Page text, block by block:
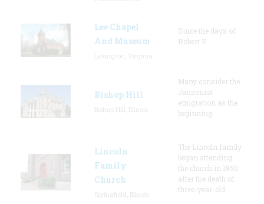
Lee Chapel
And Museum
Since the days of
Robert E.
Bishop Hill
Many consider the
Jansonist
emigration as the
beginning
Lincoln
Family
Church
The Lincoln family
began attending
the church in 1850
after the death of
three-year-old